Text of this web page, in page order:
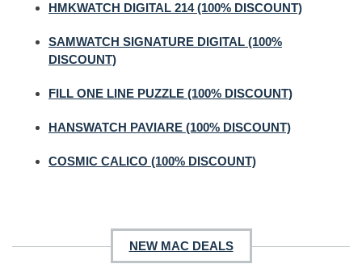
HMKWATCH DIGITAL 214 (100% DISCOUNT)
SAMWATCH SIGNATURE DIGITAL (100%
DISCOUNT)
FILL ONE LINE PUZZLE (100% DISCOUNT)
HANSWATCH PAVIARE (100% DISCOUNT)
COSMIC CALICO (100% DISCOUNT)
NEW MAC DEALS